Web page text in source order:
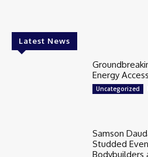
Latest News
Energy
Uncategorized
Samson
Studded
Bodybuilders